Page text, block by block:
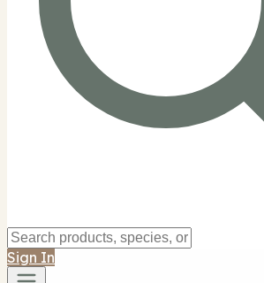
Sign In